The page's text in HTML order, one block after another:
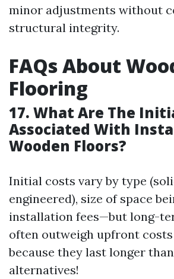
minor adjustments without
structural integrity.
FAQs About
Flooring
17. What Are The
Associated With
Wooden Floors?
Initial costs vary by type
engineered), size of space
installation fees—but long-
often outweigh upfront
because they last longer
alternatives!